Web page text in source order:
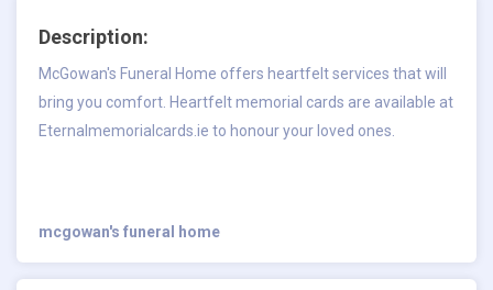
Description:
McGowan's Funeral Home offers heartfelt services that will
bring you comfort. Heartfelt memorial cards are available at
Eternalmemorialcards.ie to honour your loved ones.
mcgowan's funeral home